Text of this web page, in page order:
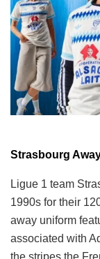
Strasbourg
Ligue 1 team
1990s for their
away uniform
associated with
the stripes the